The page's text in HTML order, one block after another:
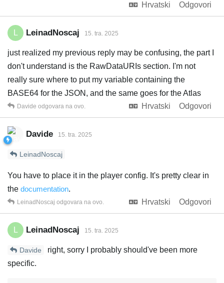
Hrvatski
Odgovori
LeinadNoscaj 15. tra. 2025
just realized my previous reply may be confusing, the part I
don't understand is the RawDataURIs section. I'm not
really sure where to put my variable containing the
BASE64 for the JSON, and the same goes for the Atlas
Hrvatski
Odgovori
Davide odgovara na ovo.
Davide 15. tra. 2025
LeinadNoscaj
You have to place it in the player config. It's pretty clear in
the documentation.
Hrvatski
Odgovori
LeinadNoscaj odgovara na ovo.
LeinadNoscaj 15. tra. 2025
Davide
right, sorry I probably should've been more
specific.